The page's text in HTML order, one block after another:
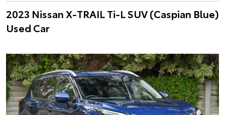
2023 Nissan X-TRAIL Ti-L SUV (Caspian Blue)
Used Car